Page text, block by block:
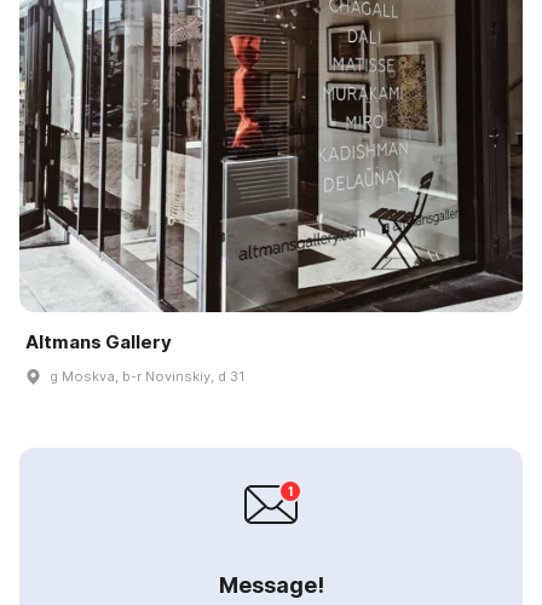
Altmans Gallery
g Moskva, b-r Novinskiy, d 31
Message!